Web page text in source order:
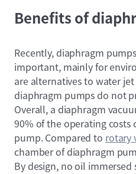
Benefits of
Recently, diaphragm
important, mainly for
are alternatives to water
diaphragm pumps do not
Overall, a diaphragm
90% of the operating
pump. Compared to rotary
chamber of diaphragm
By design, no oil immersed